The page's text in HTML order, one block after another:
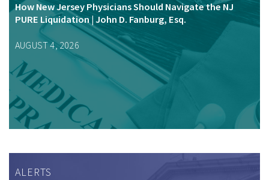
How New Jersey Physicians Should Navigate the NJ
PURE Liquidation | John D. Fanburg, Esq.
AUGUST 4, 2026
ALERTS